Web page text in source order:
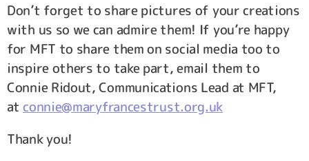
Don’t forget to share pictures of your creations
with us so we can admire them! If you’re happy
for MFT to share them on social media too to
inspire others to take part, email them to
Connie Ridout, Communications Lead at MFT,
atconnie@maryfrancestrust.org.uk
Thank you!